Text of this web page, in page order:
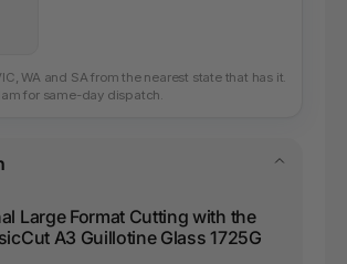
WA and SA from the nearest state that has it.
for same-day dispatch.
Large Format Cutting with the
A3 Guillotine Glass 1725G